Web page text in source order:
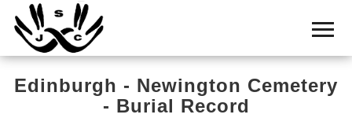
Home
Cemetery
Search
Edinburgh - Newington Cemetery
- Burial Record